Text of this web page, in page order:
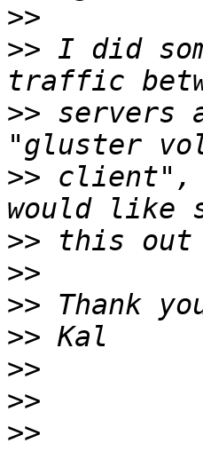
>>
>> I did
>> servers
>> client",
>>
>>
>>
>>
>>
>>
>>